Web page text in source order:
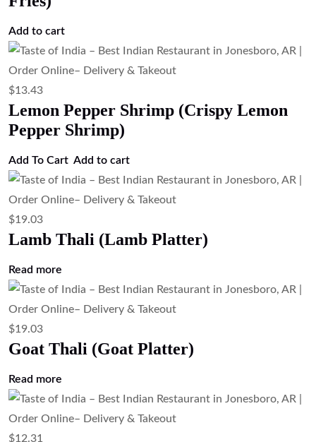
Add to cart
$13.43
Lemon Pepper Shrimp (Crispy Lemon
Pepper Shrimp)
Add To Cart Add to cart
$19.03
Lamb Thali (Lamb Platter)
Read more
$19.03
Goat Thali (Goat Platter)
Read more
$12.31